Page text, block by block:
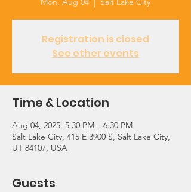
Registration is closed
See other events
Time & Location
Aug 04, 2025, 5:30 PM – 6:30 PM
Salt Lake City, 415 E 3900 S, Salt Lake City,
UT 84107, USA
Guests